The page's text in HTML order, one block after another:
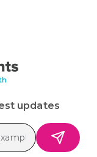
updates